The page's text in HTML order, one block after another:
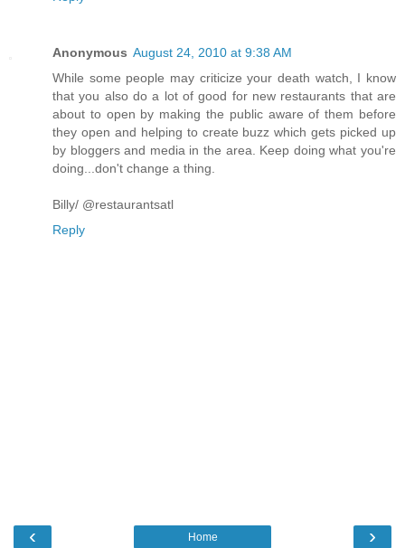
Anonymous August 24, 2010 at 9:38 AM
While some people may criticize your death watch, I know
that you also do a lot of good for new restaurants that are
about to open by making the public aware of them before
they open and helping to create buzz which gets picked up
by bloggers and media in the area. Keep doing what you're
doing...don't change a thing.
Billy/ @restaurantsatl
Reply
‹ ›
Home